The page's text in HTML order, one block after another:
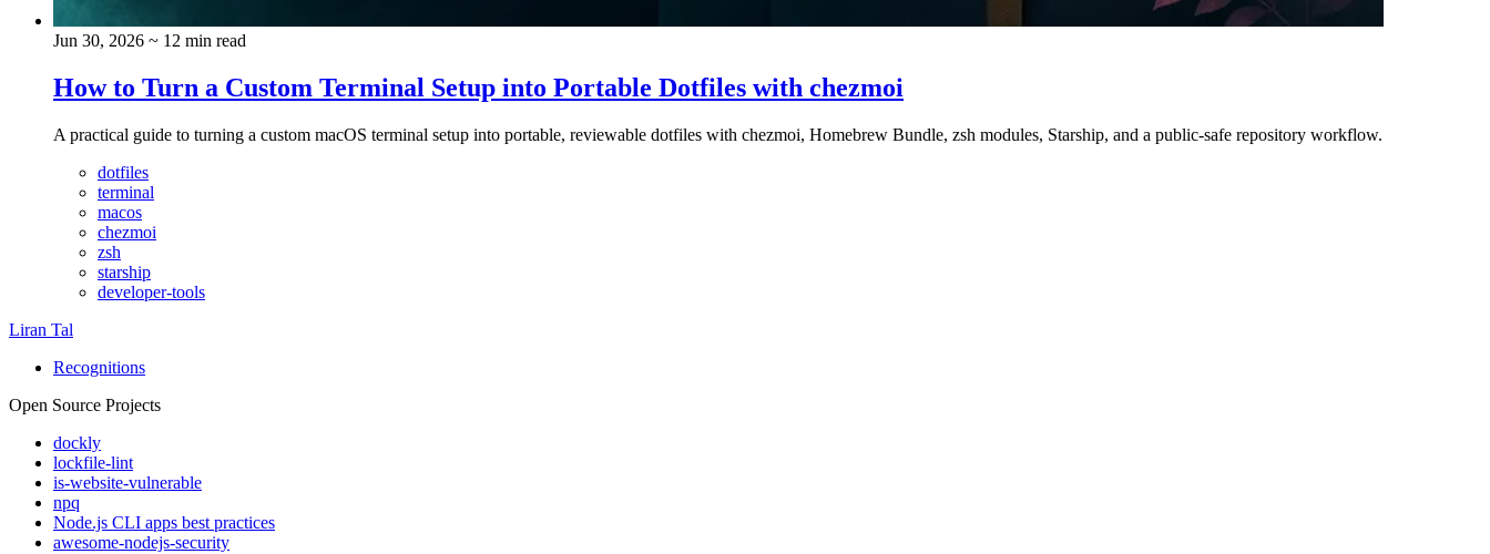
Jun 30, 2026 ~ 12 min read
How to Turn a Custom Terminal Setup into Portable Dotfiles with chezmoi
A practical guide to turning a custom macOS terminal setup into portable, reviewable dotfiles with chezmoi, Homebrew Bundle, zsh modules, Starship, and a public-safe repository workflow.
dotfiles
terminal
macos
chezmoi
zsh
starship
developer-tools
Liran Tal
Recognitions
Open Source Projects
dockly
lockfile-lint
is-website-vulnerable
npq
Node.js CLI apps best practices
awesome-nodejs-security